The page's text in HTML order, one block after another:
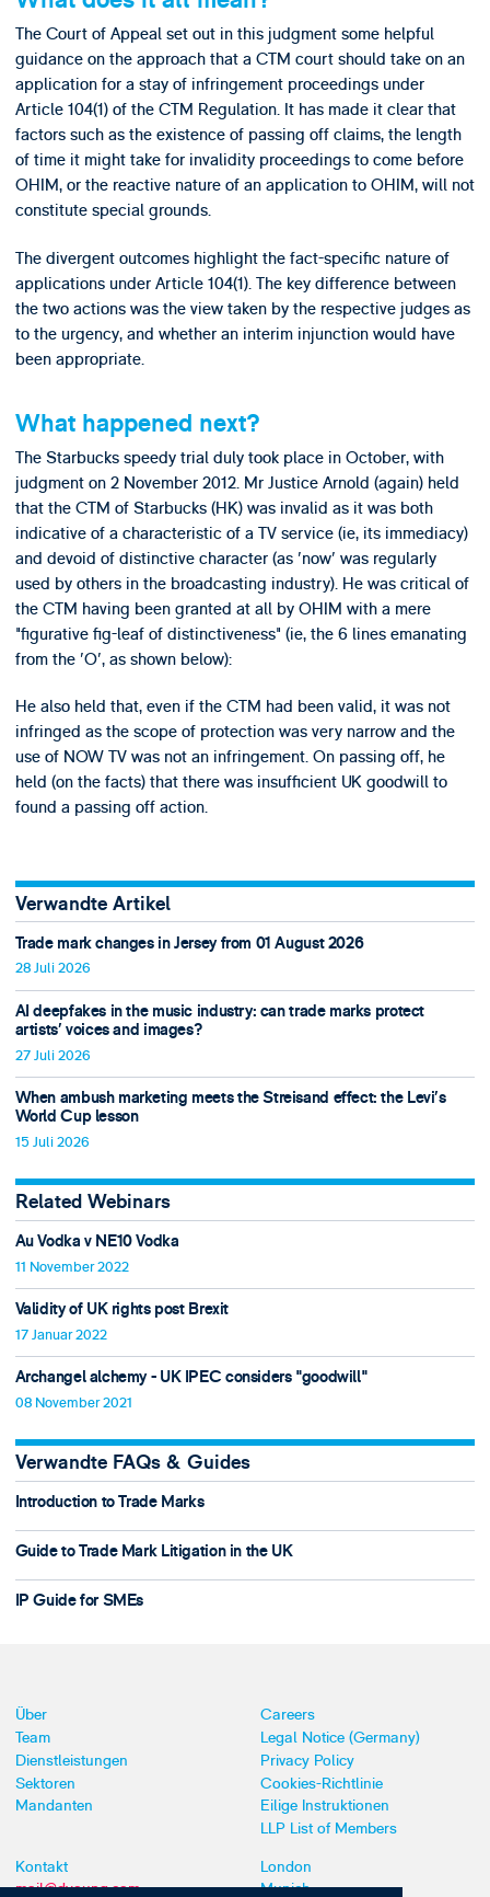
The Court of Appeal set out in this judgment some helpful
guidance on the approach that a CTM court should take on an
application for a stay of infringement proceedings under
Article 104(1) of the CTM Regulation. It has made it clear that
factors such as the existence of passing off claims, the length
of time it might take for invalidity proceedings to come before
OHIM, or the reactive nature of an application to OHIM, will not
constitute special grounds.
The divergent outcomes highlight the fact-specific nature of
applications under Article 104(1). The key difference between
the two actions was the view taken by the respective judges as
to the urgency, and whether an interim injunction would have
been appropriate.
What happened next?
The Starbucks speedy trial duly took place in October, with
judgment on 2 November 2012. Mr Justice Arnold (again) held
that the CTM of Starbucks (HK) was invalid as it was both
indicative of a characteristic of a TV service (ie, its immediacy)
and devoid of distinctive character (as 'now' was regularly
used by others in the broadcasting industry). He was critical of
the CTM having been granted at all by OHIM with a mere
"figurative fig-leaf of distinctiveness" (ie, the 6 lines emanating
from the 'O', as shown below):
He also held that, even if the CTM had been valid, it was not
infringed as the scope of protection was very narrow and the
use of NOW TV was not an infringement. On passing off, he
held (on the facts) that there was insufficient UK goodwill to
found a passing off action.
Verwandte Artikel
Trade mark changes in Jersey from 01 August 2026
28 Juli 2026
AI deepfakes in the music industry: can trade marks protect
artists’ voices and images?
27 Juli 2026
When ambush marketing meets the Streisand effect: the Levi’s
World Cup lesson
15 Juli 2026
Related Webinars
Au Vodka v NE10 Vodka
11 November 2022
Validity of UK rights post Brexit
17 Januar 2022
Archangel alchemy - UK IPEC considers "goodwill"
08 November 2021
Verwandte FAQs & Guides
Introduction to Trade Marks
Guide to Trade Mark Litigation in the UK
IP Guide for SMEs
Über
Team
Dienstleistungen
Sektoren
Mandanten
Careers
Legal Notice (Germany)
Privacy Policy
Cookies-Richtlinie
Eilige Instruktionen
LLP List of Members
Kontakt
mail@dyoung.com
London
Munich